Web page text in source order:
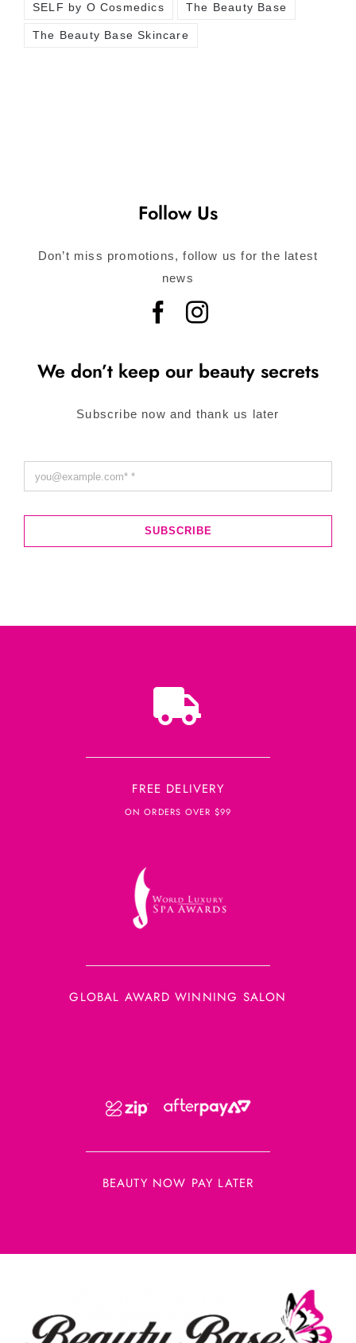
SELF by O Cosmedics The Beauty Base
The Beauty Base Skincare
Follow Us
Don’t miss promotions, follow us for the latest
news
We don’t keep our beauty secrets
Subscribe now and thank us later
SUBSCRIBE
FREE DELIVERY
ON ORDERS OVER $99
GLOBAL AWARD WINNING SALON
BEAUTY NOW PAY LATER